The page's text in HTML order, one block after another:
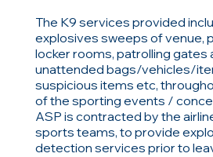
The K9 services provided
explosives sweeps of venue,
locker rooms, patrolling gates
unattended bags/vehicles/
suspicious items etc,
of the sporting events /
ASP is contracted by the
sports teams, to provide
detection services prior to